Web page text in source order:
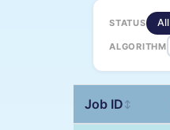
STATUS All
ALGORITHM
Job ID ↕